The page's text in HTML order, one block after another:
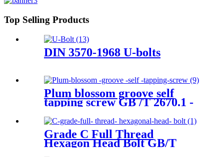
Top Selling Products
DIN 3570-1968 U-bolts
Plum blossom groove self
tapping screw GB /T 2670.1 -
2017
Grade C Full Thread
Hexagon Head Bolt GB/T
5781-2016